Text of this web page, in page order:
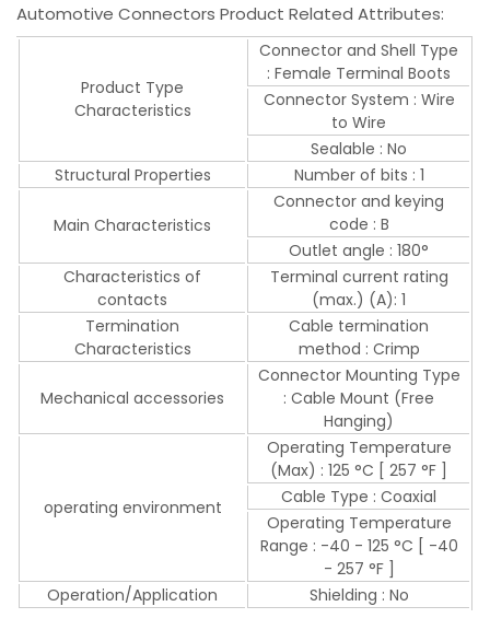
Automotive Connectors Product Related Attributes:
Product Type
Characteristics
Connector and Shell Type
: Female Terminal Boots
Connector System : Wire
to Wire
Sealable : No
Structural Properties
Number of bits : 1
Main Characteristics
Connector and keying
code : B
Outlet angle : 180°
Characteristics of
contacts
Terminal current rating
(max.) (A): 1
Termination
Characteristics
Cable termination
method : Crimp
Mechanical accessories
Connector Mounting Type
: Cable Mount (Free
Hanging)
operating environment
Operating Temperature
(Max) : 125 °C [ 257 °F ]
Cable Type : Coaxial
Operating Temperature
Range : -40 - 125 °C [ -40
- 257 °F ]
Operation/Application
Shielding : No